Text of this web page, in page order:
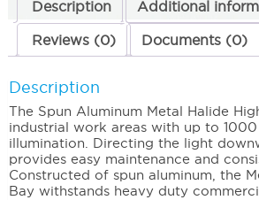
Description Additional
Reviews (0) Documents (0)
Description
The Spun Aluminum Metal Halide
industrial work areas with up to
illumination. Directing the light
provides easy maintenance and
Constructed of spun aluminum, the
Bay withstands heavy duty